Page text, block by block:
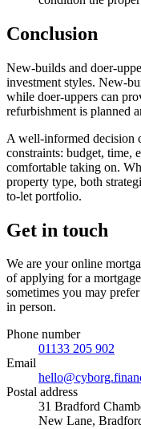
Conclusion
New-builds and doer-
investment styles. New-
while doer-uppers can
refurbishment is planned
A well-informed decision
constraints: budget, time,
comfortable taking on.
property type, both
to-let portfolio.
Get in touch
We are your online
of applying for a
sometimes you may
in person.
Phone number
01133 205 902
Email
Postal address
31 Bradford
New Lane,